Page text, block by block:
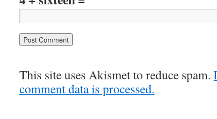
This site uses Akismet to reduce spam.
comment data is processed.